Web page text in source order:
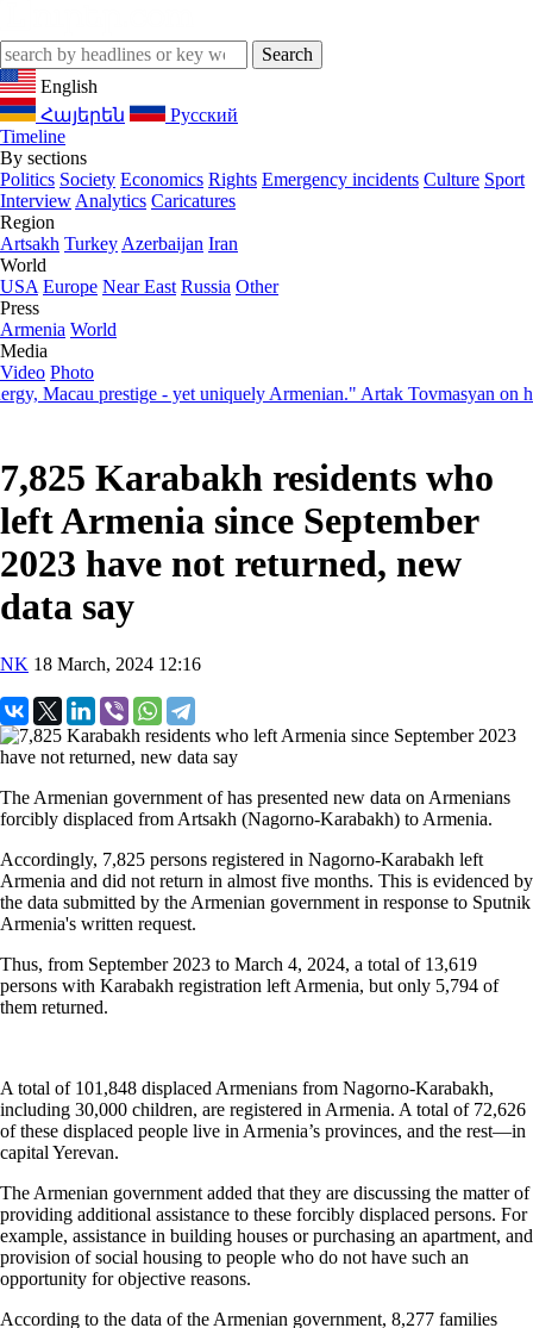
English
Հայերեն
Русский
Timeline
By sections
Politics Society Economics Rights Emergency incidents Culture Sport
Interview Analytics Caricatures
Region
Artsakh Turkey Azerbaijan Iran
World
USA Europe Near East Russia Other
Press
Armenia World
Media
Video Photo
Macau prestige - yet uniquely Armenian." Artak Tovmasyan on
7,825 Karabakh residents who
left Armenia since September
2023 have not returned, new
data say
NK 18 March, 2024 12:16
The Armenian government of has presented new data on Armenians
forcibly displaced from Artsakh (Nagorno-Karabakh) to Armenia.
Accordingly, 7,825 persons registered in Nagorno-Karabakh left
Armenia and did not return in almost five months. This is evidenced by
the data submitted by the Armenian government in response to Sputnik
Armenia's written request.
Thus, from September 2023 to March 4, 2024, a total of 13,619
persons with Karabakh registration left Armenia, but only 5,794 of
them returned.
A total of 101,848 displaced Armenians from Nagorno-Karabakh,
including 30,000 children, are registered in Armenia. A total of 72,626
of these displaced people live in Armenia’s provinces, and the rest—in
capital Yerevan.
The Armenian government added that they are discussing the matter of
providing additional assistance to these forcibly displaced persons. For
example, assistance in building houses or purchasing an apartment, and
provision of social housing to people who do not have such an
opportunity for objective reasons.
According to the data of the Armenian government, 8,277 families